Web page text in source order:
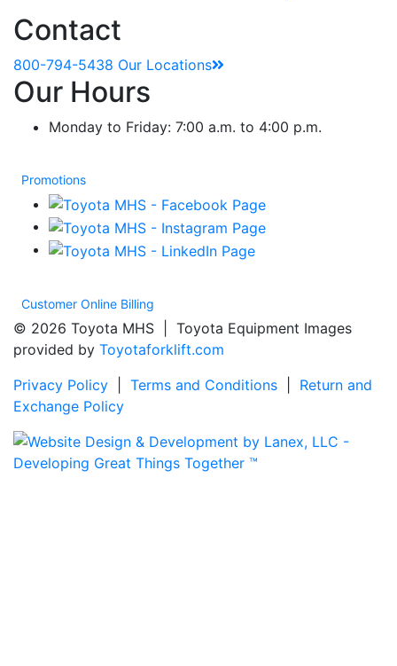
Contact
800-794-5438 Our Locations
Our Hours
Monday to Friday: 7:00 a.m. to 4:00 p.m.
Promotions
Customer Online Billing
© 2026 Toyota MHS | Toyota Equipment Images
provided by Toyotaforklift.com
Privacy Policy
Terms and Conditions
Return and
Exchange Policy